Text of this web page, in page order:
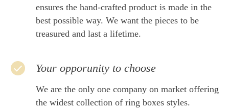
ensures the hand-crafted product is made in the
best possible way. We want the pieces to be
treasured and last a lifetime.
Your opporunity to choose
We are the only one company on market offering
the widest collection of ring boxes styles.